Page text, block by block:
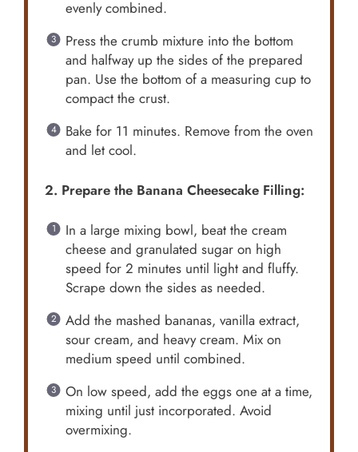
evenly combined.
Press the crumb mixture into the bottom
and halfway up the sides of the prepared
pan. Use the bottom of a measuring cup to
compact the crust.
Bake for 11 minutes. Remove from the oven
and let cool.
2. Prepare the Banana Cheesecake Filling:
In a large mixing bowl, beat the cream
cheese and granulated sugar on high
speed for 2 minutes until light and fluffy.
Scrape down the sides as needed.
Add the mashed bananas, vanilla extract,
sour cream, and heavy cream. Mix on
medium speed until combined.
On low speed, add the eggs one at a time,
mixing until just incorporated. Avoid
overmixing.